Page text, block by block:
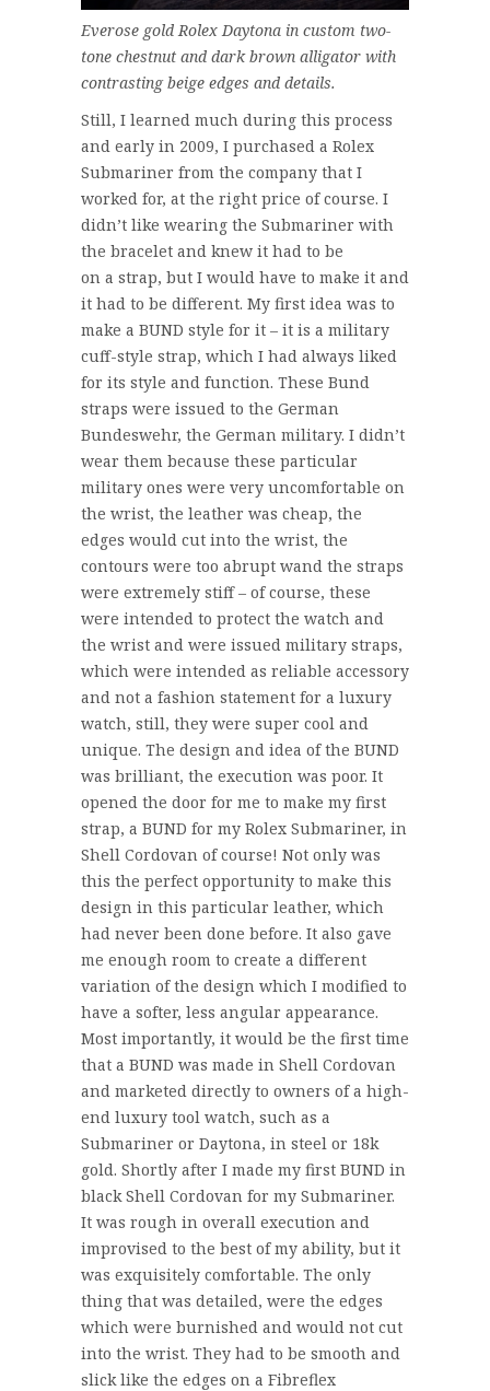
Everose gold Rolex Daytona in custom two-
tone chestnut and dark brown alligator with
contrasting beige edges and details.
Still, I learned much during this process
and early in 2009, I purchased a Rolex
Submariner from the company that I
worked for, at the right price of course. I
didn’t like wearing the Submariner with
the bracelet and knew it had to be
on a strap, but I would have to make it and
it had to be different. My first idea was to
make a BUND style for it – it is a military
cuff-style strap, which I had always liked
for its style and function. These Bund
straps were issued to the German
Bundeswehr, the German military. I didn’t
wear them because these particular
military ones were very uncomfortable on
the wrist, the leather was cheap, the
edges would cut into the wrist, the
contours were too abrupt wand the straps
were extremely stiff – of course, these
were intended to protect the watch and
the wrist and were issued military straps,
which were intended as reliable accessory
and not a fashion statement for a luxury
watch, still, they were super cool and
unique. The design and idea of the BUND
was brilliant, the execution was poor. It
opened the door for me to make my first
strap, a BUND for my Rolex Submariner, in
Shell Cordovan of course! Not only was
this the perfect opportunity to make this
design in this particular leather, which
had never been done before. It also gave
me enough room to create a different
variation of the design which I modified to
have a softer, less angular appearance.
Most importantly, it would be the first time
that a BUND was made in Shell Cordovan
and marketed directly to owners of a high-
end luxury tool watch, such as a
Submariner or Daytona, in steel or 18k
gold. Shortly after I made my first BUND in
black Shell Cordovan for my Submariner.
It was rough in overall execution and
improvised to the best of my ability, but it
was exquisitely comfortable. The only
thing that was detailed, were the edges
which were burnished and would not cut
into the wrist. They had to be smooth and
slick like the edges on a Fibreflex